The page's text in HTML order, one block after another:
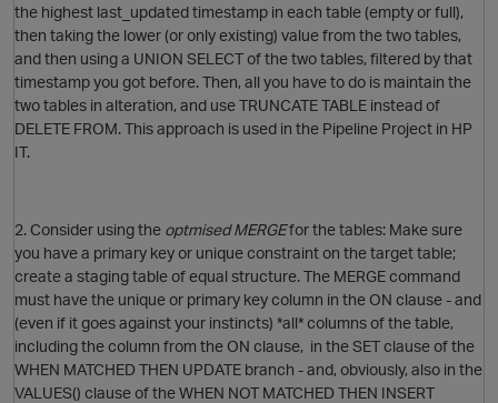
O
the highest last_updated timestamp in each table (empty or full),
then taking the lower (or only existing) value from the two tables,
and then using a UNION SELECT of the two tables, filtered by that
timestamp you got before. Then, all you have to do is maintain the
two tables in alteration, and use TRUNCATE TABLE instead of
DELETE FROM. This approach is used in the Pipeline Project in HP
IT.
2. Consider using the optmised MERGEfor the tables: Make sure
you have a primary key or unique constraint on the target table;
create a staging table of equal structure. The MERGE command
must have the unique or primary key column in the ON clause - and
(even if it goes against your instincts) *all* columns of the table,
including the column from the ON clause, in the SET clause of the
WHEN MATCHED THEN UPDATE branch - and, obviously, also in the
VALUES() clause of the WHEN NOT MATCHED THEN INSERT